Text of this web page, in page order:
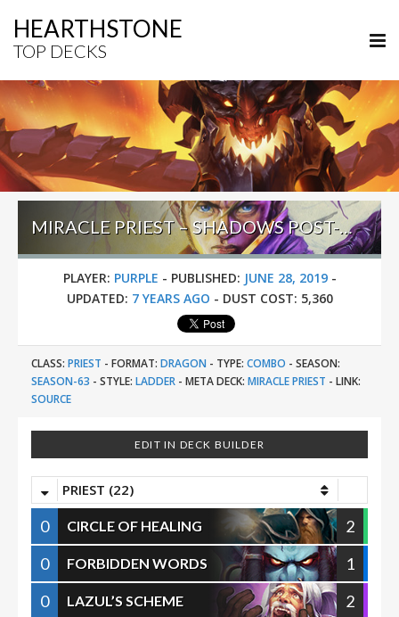
HEARTHSTONE
TOP DECKS
MIRACLE PRIEST – SHADOWS POST-BUFF – #31 LEGEND (PURPLE)
PLAYER: PURPLE - PUBLISHED: JUNE 28, 2019-
UPDATED: 7 YEARS AGO - DUST COST: 5,360
CLASS: PRIEST - FORMAT: DRAGON - TYPE: COMBO - SEASON:
SEASON-63 - STYLE: LADDER - META DECK: MIRACLE PRIEST - LINK:
SOURCE
EDIT IN DECK BUILDER
PRIEST (22)
0 CIRCLE OF HEALING
2
0
FORBIDDEN WORDS
1
0
LAZUL’S SCHEME
2